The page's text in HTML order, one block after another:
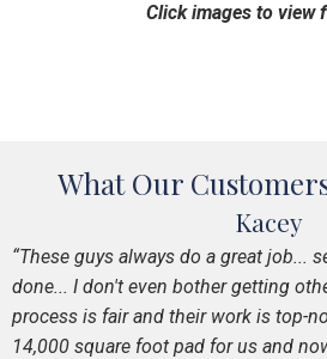
Click images to view
What Our
Kacey
“These guys always do a great job...
done... I don't even bother getting
process is fair and their work is top-
14,000 square foot pad for us and